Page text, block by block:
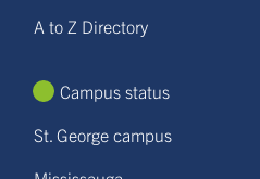
A to Z Directory
Campus status
St. George campus